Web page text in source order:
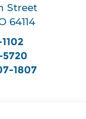
Street
64114
1807